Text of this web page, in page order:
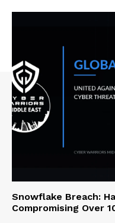
Snowflake Breach:
Compromising Over